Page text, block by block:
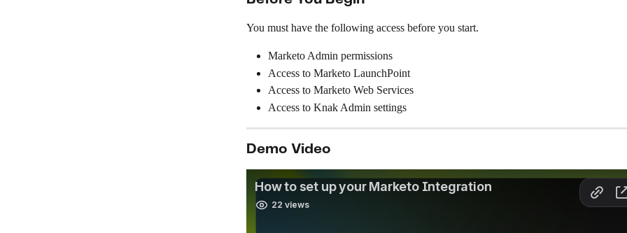
You must have the following access before you start.
Marketo Admin permissions
Access to Marketo LaunchPoint
Access to Marketo Web Services
Access to Knak Admin settings
Demo Video